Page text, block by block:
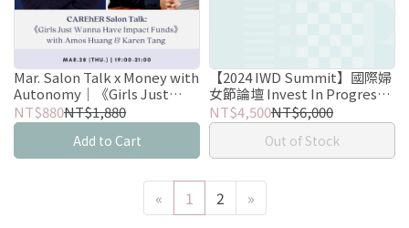
Mar. Salon Talk x Money with
Autonomy｜《Girls Just
Wanna Have Impact Funds》
with Amos Huang & Karen
NT$880NT$1,880
Add to Cart
【2024 IWD Summit】國際婦
女節論壇 Invest In Progress:
Women Accelerating Change
NT$4,500NT$6,000
Out of Stock
« 1 2 »